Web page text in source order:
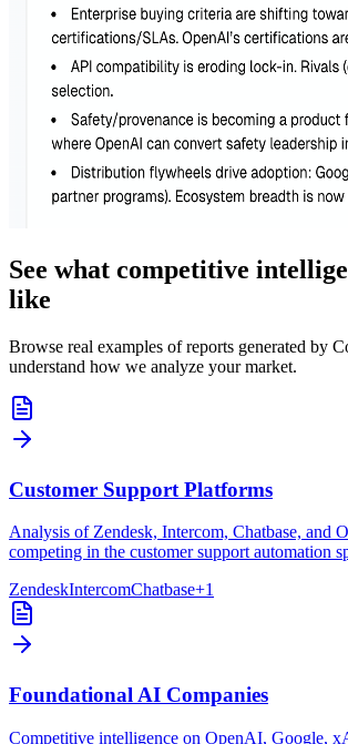
See what competitive
like
Browse real examples of reports generated by
understand how we analyze your market.
Customer Support Platforms
Analysis of Zendesk, Intercom, Chatbase, and
competing in the customer support automation
ZendeskIntercomChatbase+1
Foundational AI Companies
Competitive intelligence on OpenAI, Google,